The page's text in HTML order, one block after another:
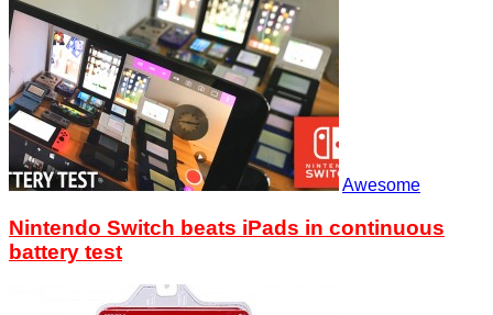
Awesome
Nintendo Switch beats iPads in continuous
battery test